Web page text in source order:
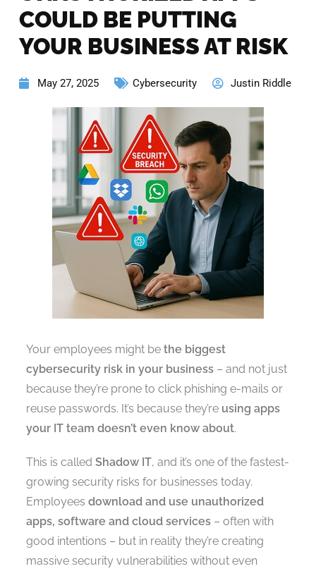
COULD BE PUTTING
YOUR BUSINESS AT RISK
May 27, 2025 Cybersecurity Justin Riddle
Your employees might be the biggest
cybersecurity risk in your business– and not just
because they’re prone to click phishing e-mails or
reuse passwords. It’s because they’re using apps
your IT team doesn’t even know about.
This is called Shadow IT, and it’s one of the fastest-
growing security risks for businesses today.
Employees download and use unauthorized
apps, software and cloud services– often with
good intentions – but in reality they’re creating
massive security vulnerabilities without even